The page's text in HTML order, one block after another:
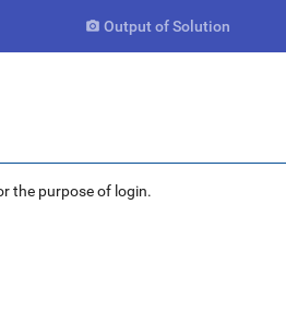
 Output of Solution
the purpose of login.